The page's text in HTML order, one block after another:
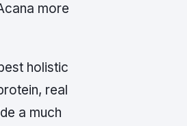
more
holistic
real
a much